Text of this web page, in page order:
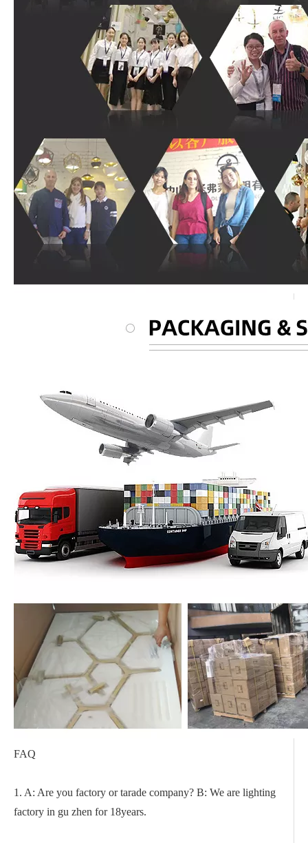
FAQ
1. A: Are you factory or tarade company? B: We are lighting
factory in gu zhen for 18years.